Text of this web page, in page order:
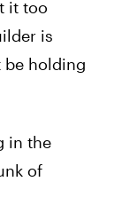
it too
is
be holding
in the
of